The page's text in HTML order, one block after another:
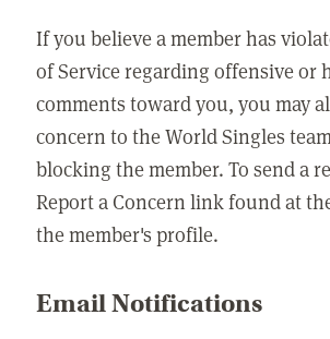
If you believe a member has
of Service regarding offensive or
comments toward you, you may
concern to the World Singles
blocking the member. To send a
Report a Concern link found at
the member's profile.
Email Notifications